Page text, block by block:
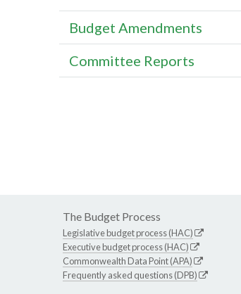
Budget Amendments
Committee Reports
The Budget Process
Legislative budget process (HAC)
Executive budget process (HAC)
Commonwealth Data Point (APA)
Frequently asked questions (DPB)